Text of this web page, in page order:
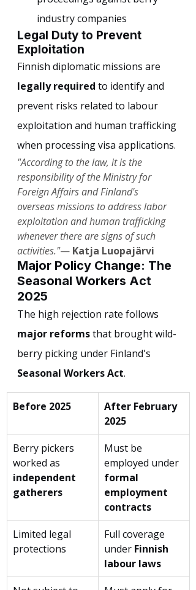
industry companies
Legal Duty to Prevent
Exploitation
Finnish diplomatic missions are
legally required to identify and
prevent risks related to labour
exploitation and human trafficking
when processing visa applications.
"According to the law, it is the
responsibility of the Ministry for
Foreign Affairs and Finland's
overseas missions to address labor
exploitation and human trafficking
whenever there are signs of such
activities."— Katja Luopajärvi
Major Policy Change: The
Seasonal Workers Act
2025
The high rejection rate follows
major reforms that brought wild-
berry picking under Finland's
Seasonal Workers Act.
Before 2025
After February
2025
Berry pickers
worked as
independent
gatherers
Must be
employed under
formal
employment
contracts
Limited legal
protections
Full coverage
under Finnish
labour laws